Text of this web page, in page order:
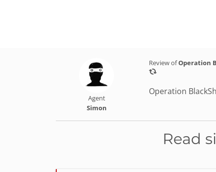
Agent
Simon
Review ofOperation
Operation
Read